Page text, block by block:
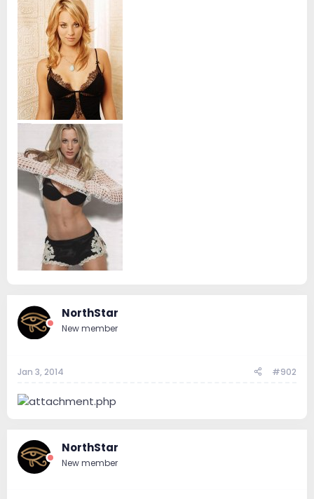
NorthStar
New member
Jan 3, 2014 #902
NorthStar
New member